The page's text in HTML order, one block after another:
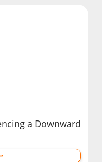
a Downward